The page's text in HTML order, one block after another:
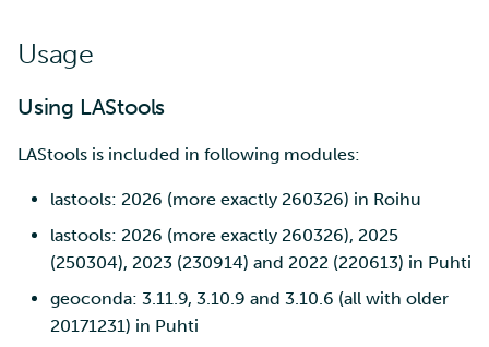
eproject
Adding service access for
Managing your project
Applying for Billing Units
Increasing disk quotas
Interactive usage
Performance checklist
Apptainer containers
Web interface
Quantum computing
instances
Moving data between
environment
Remote disk mounts
Usage
Using LAStools
LAStools is included in following modules:
lastools: 2026 (more exactly 260326) in Roihu
lastools: 2026 (more exactly 260326), 2025
(250304), 2023 (230914) and 2022 (220613) in Puhti
geoconda: 3.11.9, 3.10.9 and 3.10.6 (all with older
20171231) in Puhti